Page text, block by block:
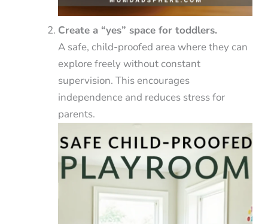
Create a “yes” space for toddlers.
A safe, child-proofed area where they can
explore freely without constant
supervision. This encourages
independence and reduces stress for
parents.